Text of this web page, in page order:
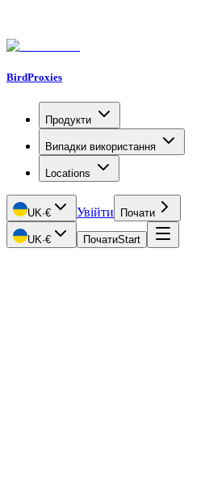
BirdProxies
Продукти
Випадки використання
Locations
UK·€ Увійти Почати
UK·€ ПочатиStart